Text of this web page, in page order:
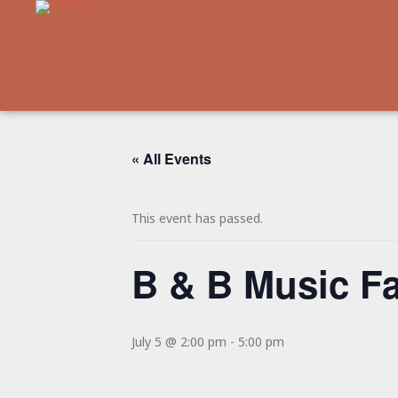
« All Events
This event has passed.
B & B Music
July 5 @ 2:00 pm - 5:00 pm